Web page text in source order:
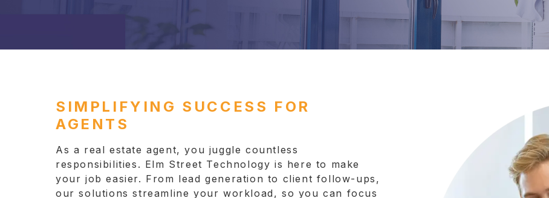
SIMPLIFYING SUCCESS FOR
AGENTS
As a real estate agent, you juggle countless
responsibilities. Elm Street Technology is here to make
your job easier. From lead generation to client follow-ups,
our solutions streamline your workload, so you can focus